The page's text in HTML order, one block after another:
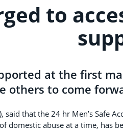
to
at the first
others to come
said that the 24 hr Men’s Safe
domestic abuse at a time, has